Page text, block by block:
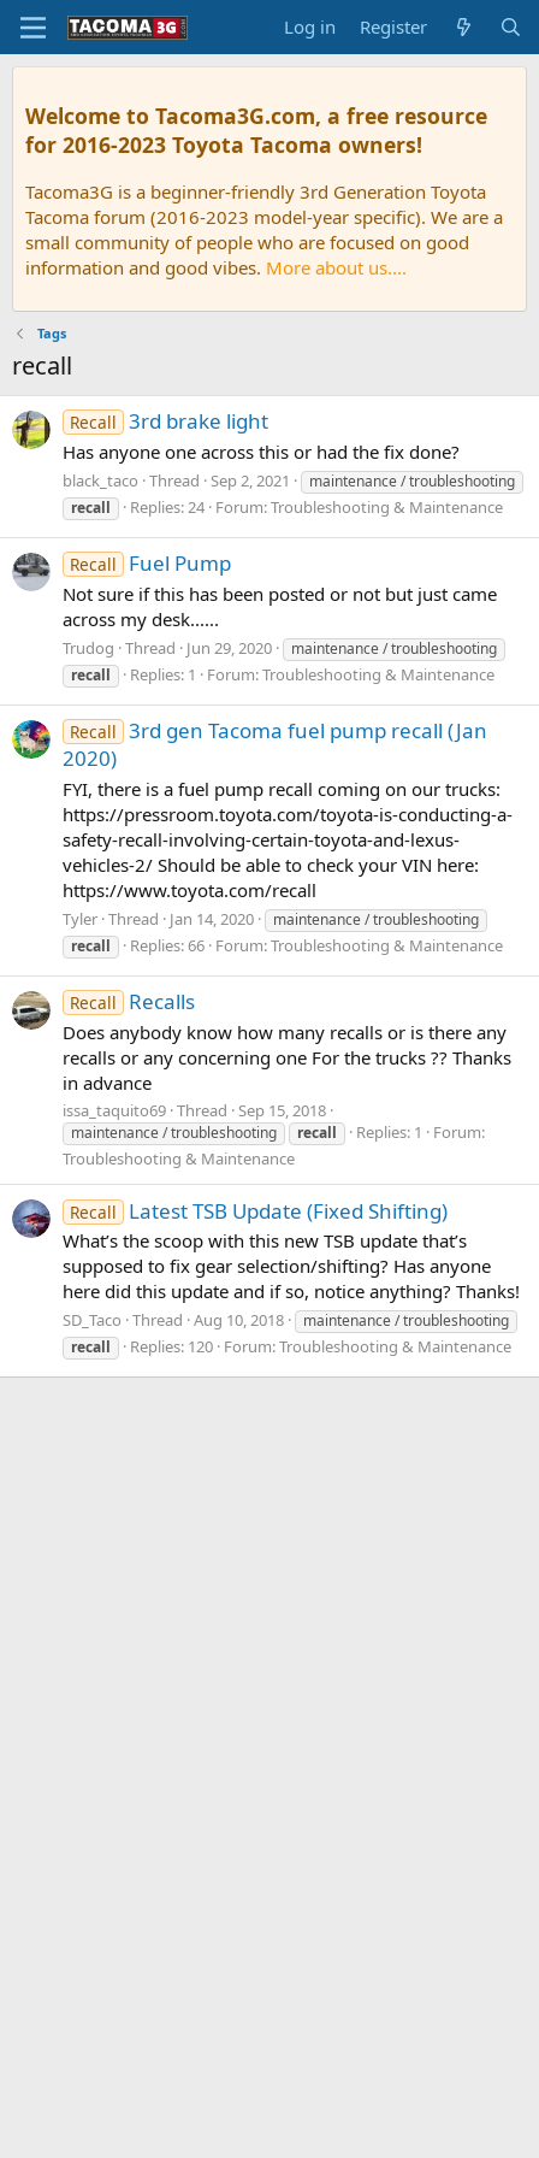
Log in Register
Welcome to Tacoma3G.com, a free resource
for 2016-2023 Toyota Tacoma owners!
Tacoma3G is a beginner-friendly 3rd Generation Toyota
Tacoma forum (2016-2023 model-year specific). We are a
small community of people who are focused on good
information and good vibes. More about us....
Tags
recall
Recall 3rd brake light
Has anyone one across this or had the fix done?
black_taco Thread Sep 2, 2021
maintenance / troubleshooting
recall
Replies: 24 Forum:Troubleshooting & Maintenance
Recall Fuel Pump
Not sure if this has been posted or not but just came
across my desk......
Trudog Thread Jun 29, 2020
maintenance / troubleshooting
recall
Replies: 1 Forum:Troubleshooting & Maintenance
Recall 3rd gen Tacoma fuel pump recall (Jan
2020)
FYI, there is a fuel pump recall coming on our trucks:
https://pressroom.toyota.com/toyota-is-conducting-a-
safety-recall-involving-certain-toyota-and-lexus-
vehicles-2/ Should be able to check your VIN here:
https://www.toyota.com/recall
Tyler Thread Jan 14, 2020
maintenance / troubleshooting
recall
Replies: 66 Forum:Troubleshooting & Maintenance
Recall Recalls
Does anybody know how many recalls or is there any
recalls or any concerning one For the trucks ?? Thanks
in advance
issa_taquito69 Thread Sep 15, 2018
maintenance / troubleshooting recall Replies: 1
Forum:
Troubleshooting & Maintenance
Recall Latest TSB Update (Fixed Shifting)
What’s the scoop with this new TSB update that’s
supposed to fix gear selection/shifting? Has anyone
here did this update and if so, notice anything? Thanks!
SD_Taco Thread Aug 10, 2018
maintenance / troubleshooting
recall
Replies: 120 Forum:Troubleshooting & Maintenance